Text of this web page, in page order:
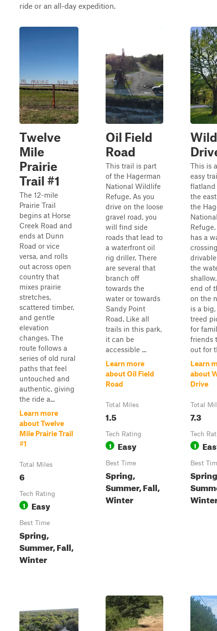
ride or an all-day expedition.
Twelve
Mile
Prairie
Trail #1
The 12-mile
Prairie Trail
begins at Horse
Creek Road and
ends at Dunn
Road or vice
versa, and rolls
out across open
country that
mixes prairie
stretches,
scattered timber,
and gentle
elevation
changes. The
route follows a
series of old rural
paths that feel
untouched and
authentic, giving
the ride a...
Learn more
about Twelve
Mile Prairie Trail
#1
Total Miles
6
Tech Rating
1 Easy
Best Time
Spring,
Summer, Fall,
Winter
Oil Field
Road
This trail is part
of the Hagerman
National Wildlife
Refuge. As you
drive on the loose
gravel road, you
will find side
roads that lead to
a waterfront oil
rig driller. There
are several that
branch off
towards the
water or towards
Sandy Point
Road. Like all
trails in this park,
it can be
accessible ...
Learn more
about Oil Field
Road
Total Miles
1.5
Tech Rating
1 Easy
Best Time
Spring,
Summer, Fall,
Winter
This is
easy
flatland
the
the
has a
the
end of
on the
is a
treed
for
friends
out for
Learn
about
Drive
Total
7.3
Tech
1
Best